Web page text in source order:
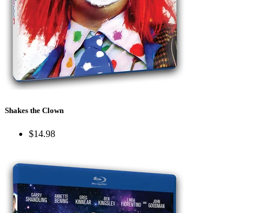
Shakes the Clown
$14.98